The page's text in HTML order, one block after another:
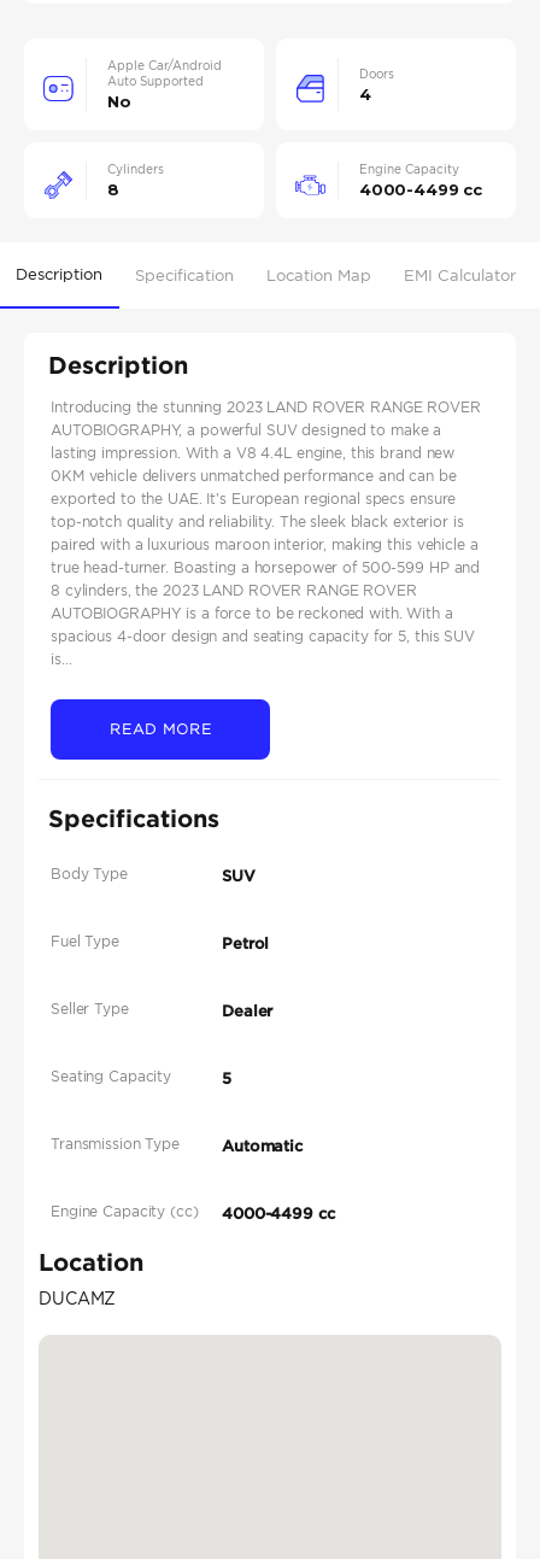
Apple Car/Android
Auto Supported
No
Doors
4
Cylinders
8
Engine Capacity
4000-4499 cc
Description Specification Location Map EMI Calculator
Description
Introducing the stunning 2023 LAND ROVER RANGE ROVER
AUTOBIOGRAPHY, a powerful SUV designed to make a
lasting impression. With a V8 4.4L engine, this brand new
0KM vehicle delivers unmatched performance and can be
exported to the UAE. It's European regional specs ensure
top-notch quality and reliability. The sleek black exterior is
paired with a luxurious maroon interior, making this vehicle a
true head-turner. Boasting a horsepower of 500-599 HP and
8 cylinders, the 2023 LAND ROVER RANGE ROVER
AUTOBIOGRAPHY is a force to be reckoned with. With a
spacious 4-door design and seating capacity for 5, this SUV
is...
READ MORE
Specifications
Body Type SUV
Fuel Type Petrol
Seller Type Dealer
Seating Capacity 5
Transmission Type Automatic
Engine Capacity (cc) 4000-4499 cc
Location
DUCAMZ